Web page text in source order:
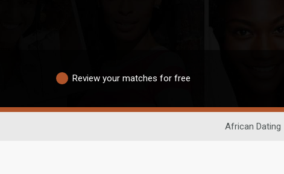
Review your matches for free
African Dating